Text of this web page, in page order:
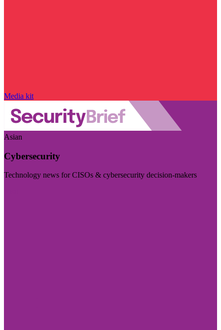
Media kit
Asian
Cybersecurity
Technology news for CISOs & cybersecurity decision-makers